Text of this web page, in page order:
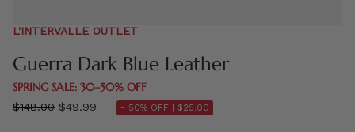
L'INTERVALLE OUTLET
Guerra Dark Blue Leather
SPRING SALE: 30–50% OFF
Regular
$148.00 $49.99 - 50% OFF | $25.00